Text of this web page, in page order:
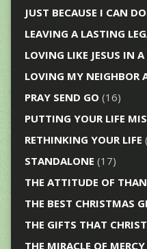
JUST BECAUSE I CAN
LEAVING A LASTING
LOVING LIKE JESUS IN
LOVING MY NEIGHBOR
PRAY SEND GO (16)
PUTTING YOUR LIFE
RETHINKING YOUR LIFE
STANDALONE (17)
THE ATTITUDE OF
THE BEST CHRISTMAS
THE GIFTS THAT
THE MIRACLE OF MERCY